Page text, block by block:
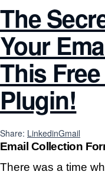
The
Your
This
Plugin!
Share: LinkedinGmail
Email Collection
There was a time